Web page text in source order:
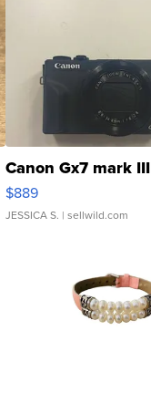
Canon Gx7 mark III
$889
JESSICA S. | sellwild.com